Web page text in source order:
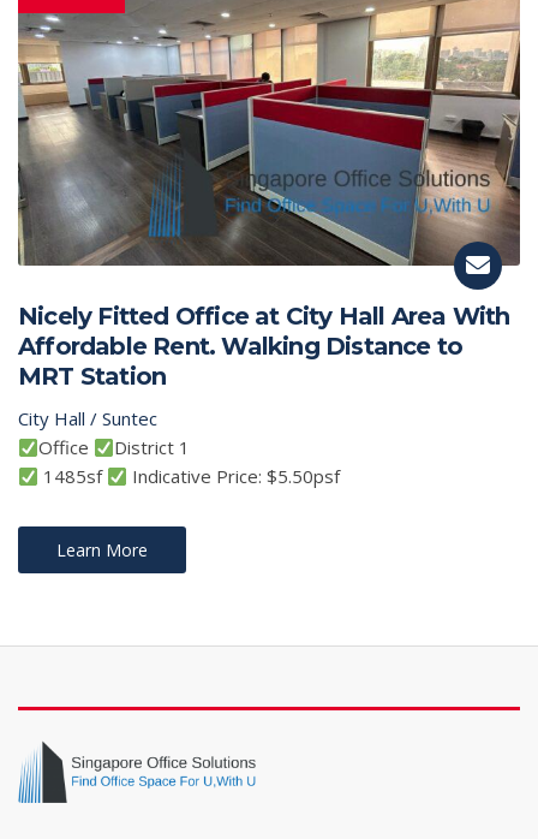
Nicely Fitted Office at City Hall Area With
Affordable Rent. Walking Distance to
MRT Station
City Hall / Suntec
Office
District 1
1485sf
Indicative Price: $5.50psf
Learn More